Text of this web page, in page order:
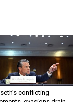
conflicting